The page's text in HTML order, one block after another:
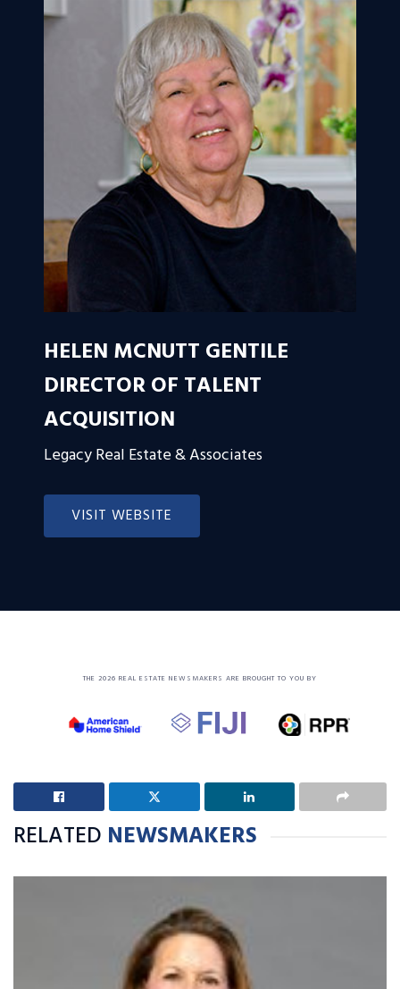
HELEN MCNUTT GENTILE
DIRECTOR OF TALENT
ACQUISITION
Legacy Real Estate & Associates
VISIT WEBSITE
THE 2026 REAL ESTATE NEWSMAKERS ARE BROUGHT TO YOU BY
RELATED NEWSMAKERS